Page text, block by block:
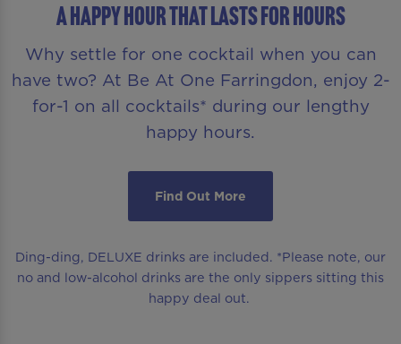
A HAPPY HOUR THAT LASTS FOR HOURS
Why settle for one cocktail when you can
have two? At Be At One Farringdon, enjoy 2-
for-1 on all cocktails* during our lengthy
happy hours.
Find Out More
Ding-ding, DELUXE drinks are included. *Please note, our
no and low-alcohol drinks are the only sippers sitting this
happy deal out.